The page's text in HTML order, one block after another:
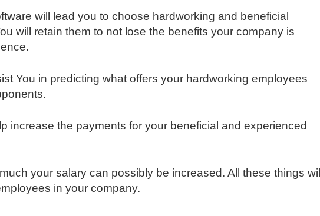
will lead you to choose hardworking and beneficial
will retain them to not lose the benefits your company is
You in predicting what offers your hardworking employees
increase the payments for your beneficial and experienced
your salary can possibly be increased. All these things will
in your company.